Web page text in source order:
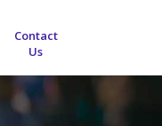
Contact
Us